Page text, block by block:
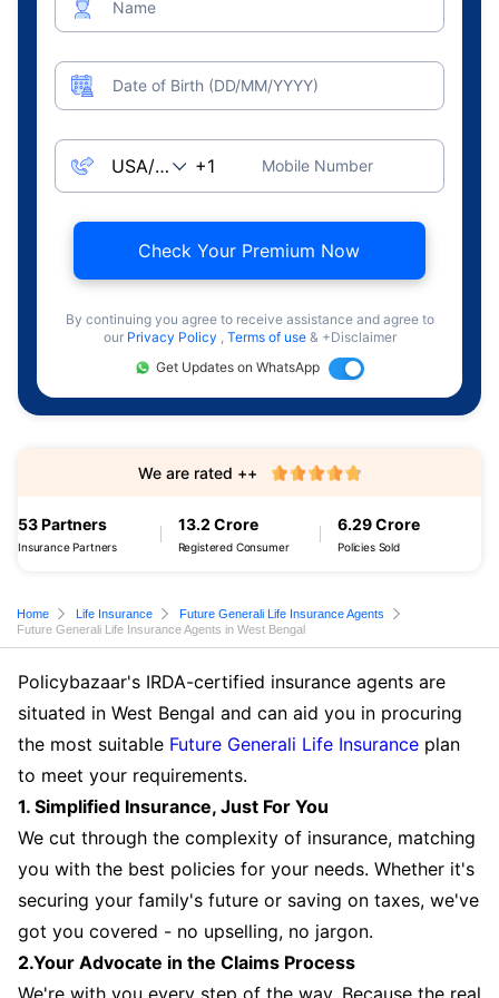
Name
Date of Birth (DD/MM/YYYY)
Mobile Number
Check Your Premium Now
By continuing you agree to receive assistance and agree to
our Privacy Policy , Terms of use & +Disclaimer
Get Updates on WhatsApp
53 Partners
Insurance Partners
13.2 Crore
Registered Consumer
6.29 Crore
Policies Sold
We are rated ++
Home Life Insurance
Future Generali Life Insurance Agents
Future Generali Life Insurance Agents in West Bengal
Policybazaar's IRDA-certified insurance agents are
situated in West Bengal and can aid you in procuring
the most suitable Future Generali Life Insurance plan
to meet your requirements.
1. Simplified Insurance, Just For You
We cut through the complexity of insurance, matching
you with the best policies for your needs. Whether it's
securing your family's future or saving on taxes, we've
got you covered - no upselling, no jargon.
2.Your Advocate in the Claims Process
We're with you every step of the way. Because the real